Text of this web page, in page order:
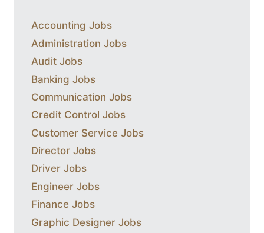
Accounting Jobs
Administration Jobs
Audit Jobs
Banking Jobs
Communication Jobs
Credit Control Jobs
Customer Service Jobs
Director Jobs
Driver Jobs
Engineer Jobs
Finance Jobs
Graphic Designer Jobs